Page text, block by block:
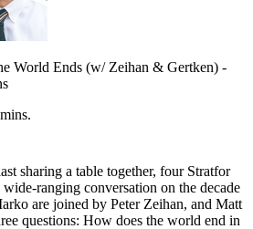
World Ends (w/ Zeihan & Gertken) -
sharing a table together, four Stratfor
ranging conversation on the decade
are joined by Peter Zeihan, and Matt
questions: How does the world end in